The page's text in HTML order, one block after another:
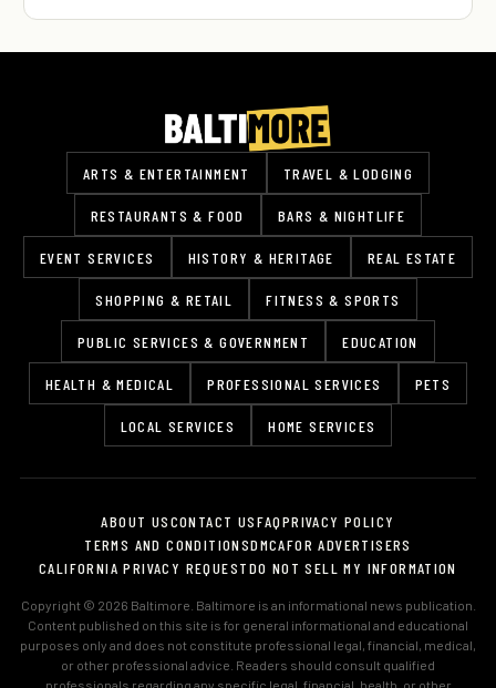
ARTS & ENTERTAINMENT TRAVEL & LODGING
RESTAURANTS & FOOD BARS & NIGHTLIFE
EVENT SERVICES HISTORY & HERITAGE REAL ESTATE
SHOPPING & RETAIL FITNESS & SPORTS
PUBLIC SERVICES & GOVERNMENT EDUCATION
HEALTH & MEDICAL PROFESSIONAL SERVICES PETS
LOCAL SERVICES HOME SERVICES
ABOUT USCONTACT USFAQPRIVACY POLICY
TERMS AND CONDITIONSDMCAFOR ADVERTISERS
CALIFORNIA PRIVACY REQUESTDO NOT SELL MY INFORMATION
Copyright © 2026 Baltimore. Baltimore is an informational news publication.
Content published on this site is for general informational and educational
purposes only and does not constitute professional legal, financial, medical,
or other professional advice. Readers should consult qualified
professionals regarding any specific legal, financial, health, or other